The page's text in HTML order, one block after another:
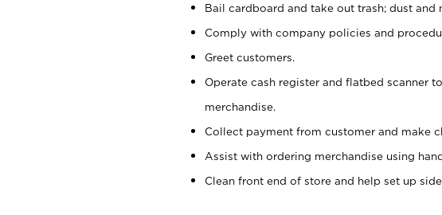
Bail cardboard and take out trash; dust
Comply with company policies and
Greet customers.
Operate cash register and flatbed scanner
merchandise.
Collect payment from customer and make
Assist with ordering merchandise using
Clean front end of store and help set up